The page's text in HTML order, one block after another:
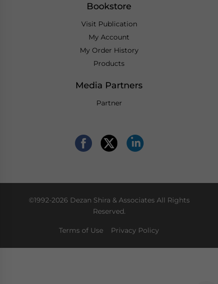
Bookstore
Visit Publication
My Account
My Order History
Products
Media Partners
Partner
©1992-2026 Dezan Shira & Associates All Rights
Reserved.
Terms of Use Privacy Policy